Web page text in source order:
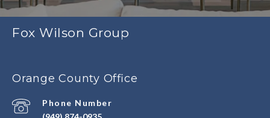
Fox Wilson Group
Orange County Office
Phone Number